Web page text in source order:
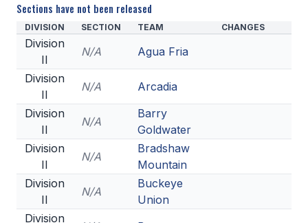
Sections have not been released
DIVISION SECTION TEAM CHANGES
Division
II
N/A
Agua Fria
Division
II
N/A
Arcadia
Division
II
N/A
Barry
Goldwater
Division
II
N/A
Bradshaw
Mountain
Division
II
N/A
Buckeye
Union
Division